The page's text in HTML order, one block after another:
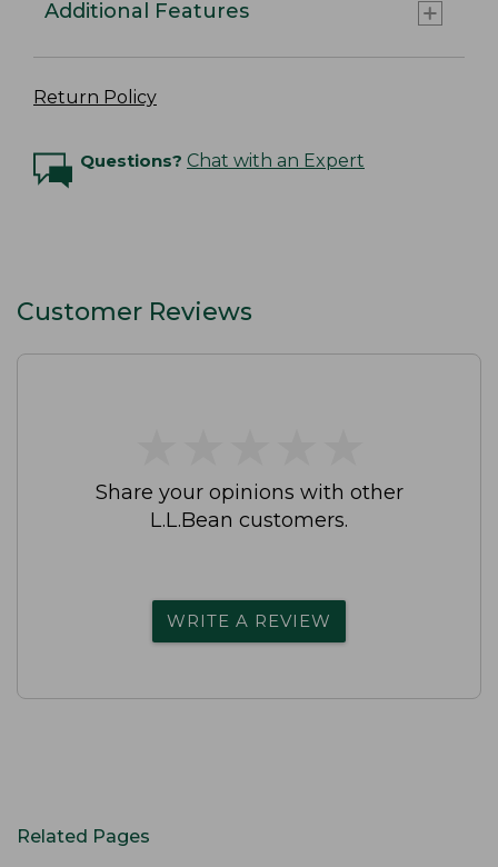
Additional Features
Return Policy
Questions? Chat with an Expert
Customer Reviews
Share your opinions with other
L.L.Bean customers.
WRITE A REVIEW
Related Pages